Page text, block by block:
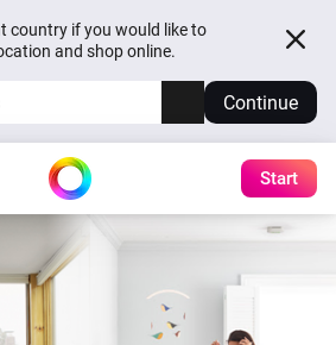
country if you would like to
and shop online.
Continue
Start